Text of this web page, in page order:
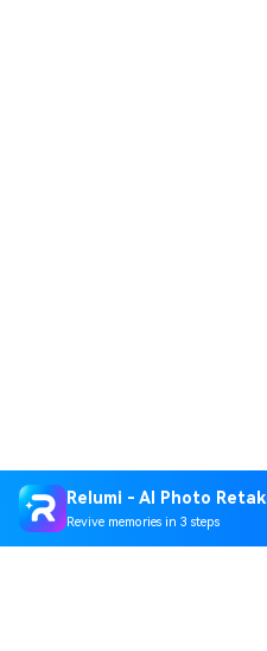
Relumi - AI Photo
Revive memories in 3 steps